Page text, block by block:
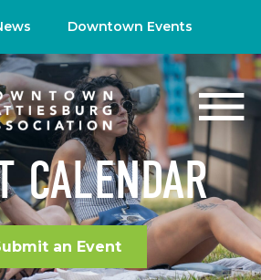
Downtown Events
CALENDAR
an Event